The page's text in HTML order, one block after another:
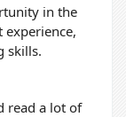
in the
skills.
read a lot of